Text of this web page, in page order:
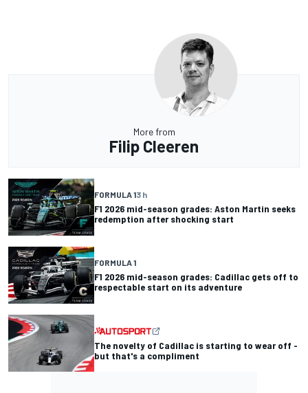
More from
Filip Cleeren
FORMULA 13 h
F1 2026 mid-season grades: Aston Martin seeks
redemption after shocking start
FORMULA 1
F1 2026 mid-season grades: Cadillac gets off to
respectable start on its adventure
The novelty of Cadillac is starting to wear off -
but that's a compliment